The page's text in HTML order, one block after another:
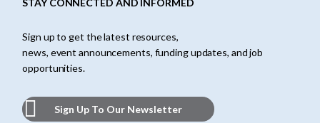
Sign up to get the latest resources,
news, event announcements, funding updates, and job
opportunities.
Sign Up To Our Newsletter